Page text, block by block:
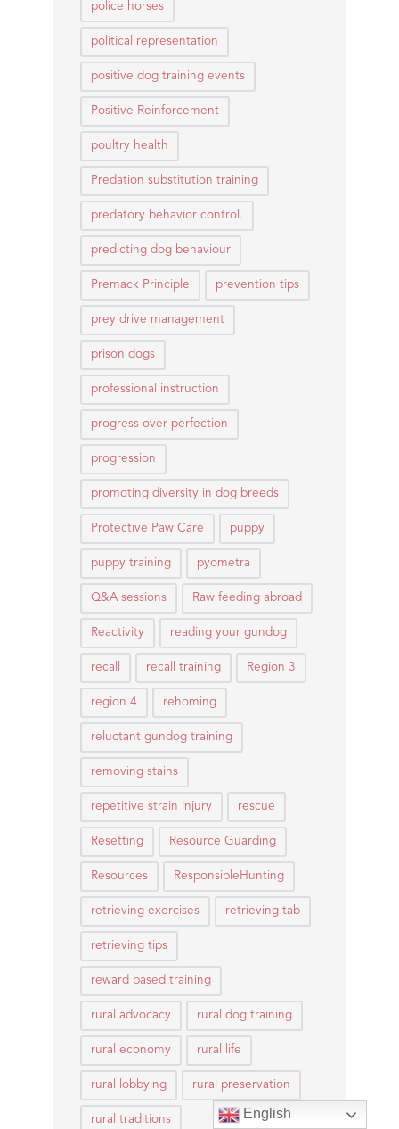
police horses
political representation
positive dog training events
Positive Reinforcement
poultry health
Predation substitution training
predatory behavior control.
predicting dog behaviour
Premack Principle prevention tips
prey drive management
prison dogs
professional instruction
progress over perfection
progression
promoting diversity in dog breeds
Protective Paw Care puppy
puppy training pyometra
Q&A sessions Raw feeding abroad
Reactivity reading your gundog
recall recall training Region 3
region 4 rehoming
reluctant gundog training
removing stains
repetitive strain injury rescue
Resetting Resource Guarding
Resources ResponsibleHunting
retrieving exercises retrieving tab
retrieving tips
reward based training
rural advocacy rural dog training
rural economy rural life
rural lobbying rural preservation
rural traditions English